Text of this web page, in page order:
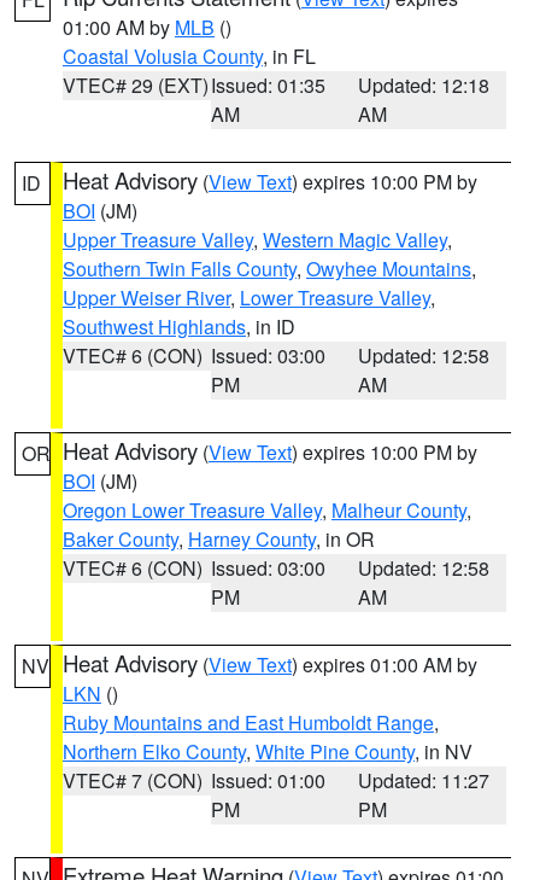
01:00 AM by MLB ()
Coastal Volusia County, in FL
VTEC# 29 (EXT)Issued: 01:35
AM
Updated: 12:18
AM
ID Heat Advisory (View Text) expires 10:00 PM by
BOI (JM)
Upper Treasure Valley, Western Magic Valley,
Southern Twin Falls County, Owyhee Mountains,
Upper Weiser River, Lower Treasure Valley,
Southwest Highlands, in ID
VTEC# 6 (CON) Issued: 03:00
PM
Updated: 12:58
AM
OR Heat Advisory (View Text) expires 10:00 PM by
BOI (JM)
Oregon Lower Treasure Valley, Malheur County,
Baker County, Harney County, in OR
VTEC# 6 (CON) Issued: 03:00
PM
Updated: 12:58
AM
NV Heat Advisory (View Text) expires 01:00 AM by
LKN ()
Ruby Mountains and East Humboldt Range,
Northern Elko County, White Pine County, in NV
VTEC# 7 (CON) Issued: 01:00
PM
Updated: 11:27
PM